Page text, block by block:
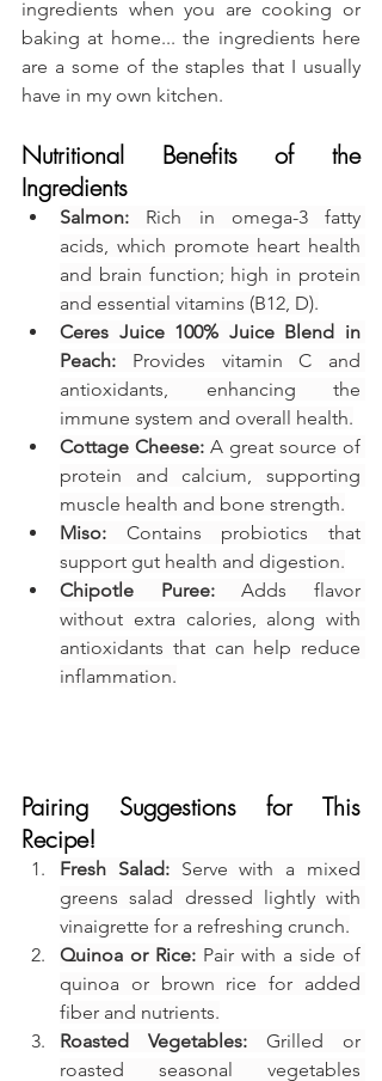
ingredients when you are cooking or
baking at home... the ingredients here
are a some of the staples that I usually
have in my own kitchen.
Nutritional Benefits of the
Ingredients
Salmon: Rich in omega-3 fatty
acids, which promote heart health
and brain function; high in protein
and essential vitamins (B12, D).
Ceres Juice 100% Juice Blend in
Peach: Provides vitamin C and
antioxidants, enhancing the
immune system and overall health.
Cottage Cheese: A great source of
protein and calcium, supporting
muscle health and bone strength.
Miso: Contains probiotics that
support gut health and digestion.
Chipotle Puree: Adds flavor
without extra calories, along with
antioxidants that can help reduce
inflammation.
Pairing Suggestions for This
Recipe!
Fresh Salad: Serve with a mixed
greens salad dressed lightly with
vinaigrette for a refreshing crunch.
Quinoa or Rice: Pair with a side of
quinoa or brown rice for added
fiber and nutrients.
Roasted Vegetables: Grilled or
roasted seasonal vegetables